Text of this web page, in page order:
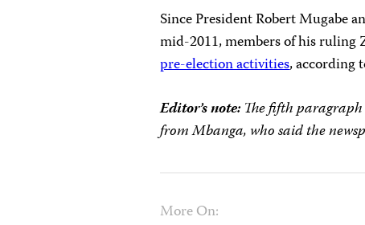
Since President Robert Mugabe
mid-2011, members of his
pre-election activities, according
Editor’s note:The fifth paragraph
from Mbanga, who said the
More On: